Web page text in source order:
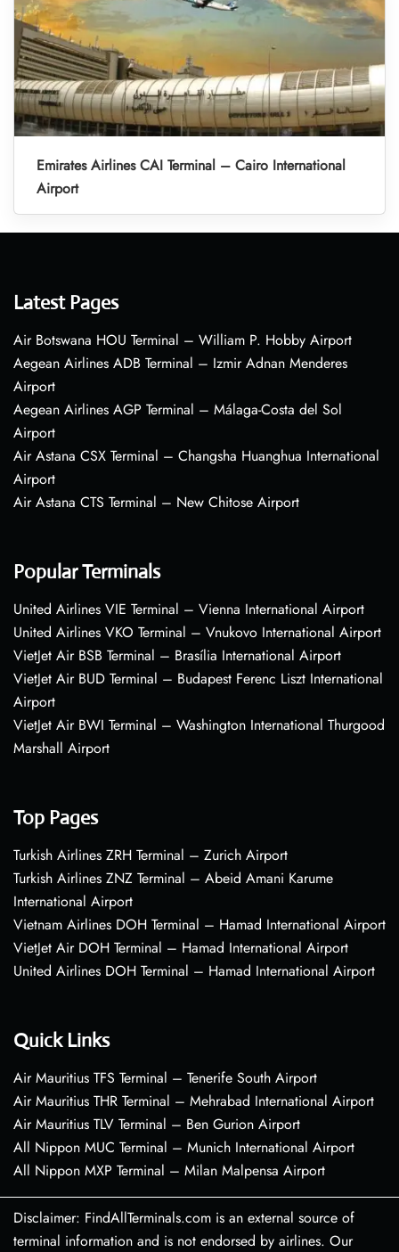
Emirates Airlines CAI Terminal – Cairo International
Airport
Latest Pages
Air Botswana HOU Terminal – William P. Hobby Airport
Aegean Airlines ADB Terminal – Izmir Adnan Menderes
Airport
Aegean Airlines AGP Terminal – Málaga-Costa del Sol
Airport
Air Astana CSX Terminal – Changsha Huanghua International
Airport
Air Astana CTS Terminal – New Chitose Airport
Popular Terminals
United Airlines VIE Terminal – Vienna International Airport
United Airlines VKO Terminal – Vnukovo International Airport
VietJet Air BSB Terminal – Brasília International Airport
VietJet Air BUD Terminal – Budapest Ferenc Liszt International
Airport
VietJet Air BWI Terminal – Washington International Thurgood
Marshall Airport
Top Pages
Turkish Airlines ZRH Terminal – Zurich Airport
Turkish Airlines ZNZ Terminal – Abeid Amani Karume
International Airport
Vietnam Airlines DOH Terminal – Hamad International Airport
VietJet Air DOH Terminal – Hamad International Airport
United Airlines DOH Terminal – Hamad International Airport
Quick Links
Air Mauritius TFS Terminal – Tenerife South Airport
Air Mauritius THR Terminal – Mehrabad International Airport
Air Mauritius TLV Terminal – Ben Gurion Airport
All Nippon MUC Terminal – Munich International Airport
All Nippon MXP Terminal – Milan Malpensa Airport
Disclaimer: FindAllTerminals.com is an external source of
terminal information and is not endorsed by airlines. Our